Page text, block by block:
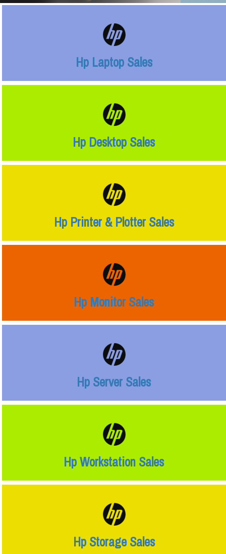
Hp Laptop Sales
Hp Desktop Sales
Hp Printer & Plotter Sales
Hp Monitor Sales
Hp Server Sales
Hp Workstation Sales
Hp Storage Sales